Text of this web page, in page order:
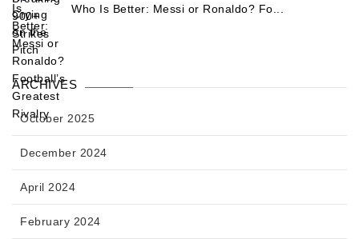
Who Is Better: Messi or Ronaldo? Fo...
ARCHIVES
October 2025
December 2024
April 2024
February 2024